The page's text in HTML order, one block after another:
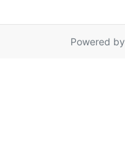
Powered by